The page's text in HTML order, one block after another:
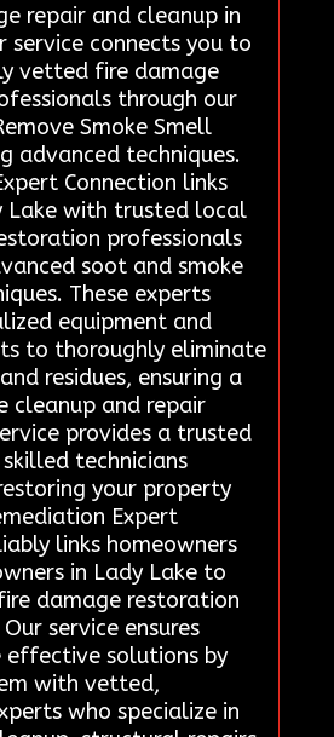
repair and cleanup in
service connects you to
vetted fire damage
through our
Smoke Smell
advanced techniques.
Connection links
Lake with trusted local
professionals
soot and smoke
These experts
equipment and
to thoroughly eliminate
residues, ensuring a
cleanup and repair
provides a trusted
technicians
your property
Expert
links homeowners
in Lady Lake to
damage restoration
service ensures
effective solutions by
with vetted,
who specialize in